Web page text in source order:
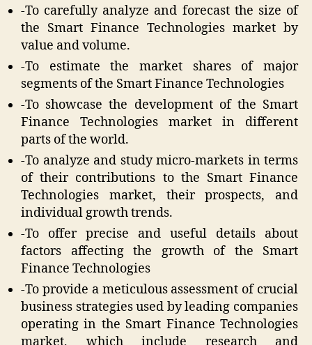
-To carefully analyze and forecast the size of
the Smart Finance Technologies market by
value and volume.
-To estimate the market shares of major
segments of the Smart Finance Technologies
-To showcase the development of the Smart
Finance Technologies market in different
parts of the world.
-To analyze and study micro-markets in terms
of their contributions to the Smart Finance
Technologies market, their prospects, and
individual growth trends.
-To offer precise and useful details about
factors affecting the growth of the Smart
Finance Technologies
-To provide a meticulous assessment of crucial
business strategies used by leading companies
operating in the Smart Finance Technologies